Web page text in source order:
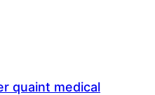
quaint medical